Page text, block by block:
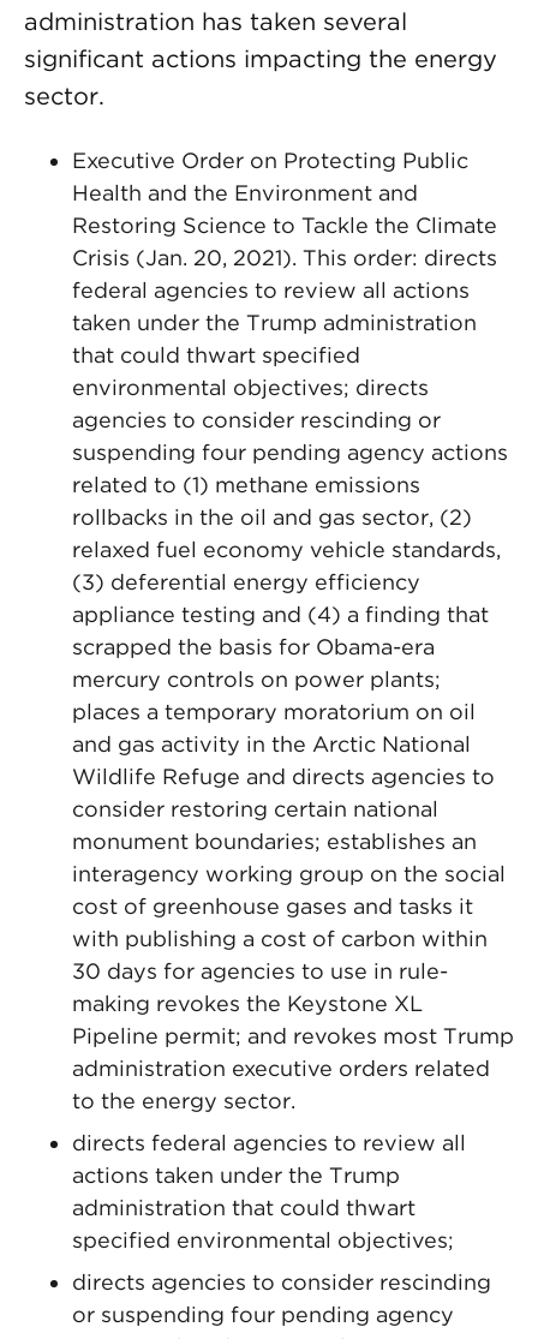
administration has taken several
significant actions impacting the energy
sector.
Executive Order on Protecting Public
Health and the Environment and
Restoring Science to Tackle the Climate
Crisis (Jan. 20, 2021). This order: directs
federal agencies to review all actions
taken under the Trump administration
that could thwart specified
environmental objectives; directs
agencies to consider rescinding or
suspending four pending agency actions
related to (1) methane emissions
rollbacks in the oil and gas sector, (2)
relaxed fuel economy vehicle standards,
(3) deferential energy efficiency
appliance testing and (4) a finding that
scrapped the basis for Obama-era
mercury controls on power plants;
places a temporary moratorium on oil
and gas activity in the Arctic National
Wildlife Refuge and directs agencies to
consider restoring certain national
monument boundaries; establishes an
interagency working group on the social
cost of greenhouse gases and tasks it
with publishing a cost of carbon within
30 days for agencies to use in rule-
making revokes the Keystone XL
Pipeline permit; and revokes most Trump
administration executive orders related
to the energy sector.
directs federal agencies to review all
actions taken under the Trump
administration that could thwart
specified environmental objectives;
directs agencies to consider rescinding
or suspending four pending agency